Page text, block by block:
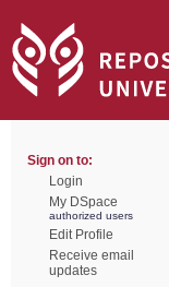
Sign on to:
Login
My DSpace
authorized users
Edit Profile
Receive email
updates